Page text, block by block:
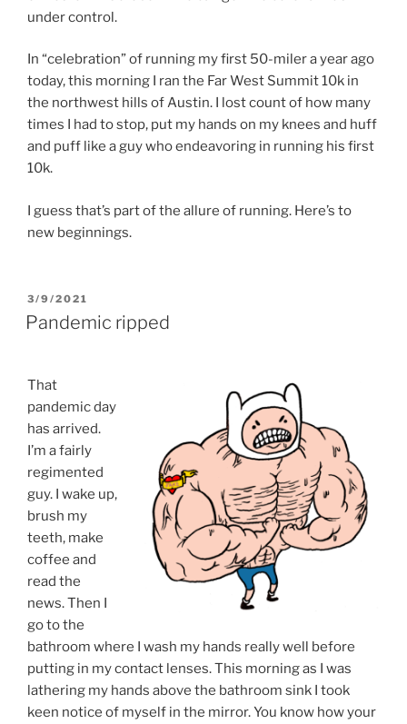
under control.
In “celebration” of running my first 50-miler a year ago
today, this morning I ran the Far West Summit 10k in
the northwest hills of Austin. I lost count of how many
times I had to stop, put my hands on my knees and huff
and puff like a guy who endeavoring in running his first
10k.
I guess that’s part of the allure of running. Here’s to
new beginnings.
POSTED
ON
3/9/2021
Pandemic ripped
That
pandemic day
has arrived.
I’m a fairly
regimented
guy. I wake up,
brush my
teeth, make
coffee and
read the
news. Then I
go to the
bathroom where I wash my hands really well before
putting in my contact lenses. This morning as I was
lathering my hands above the bathroom sink I took
keen notice of myself in the mirror. You know how your